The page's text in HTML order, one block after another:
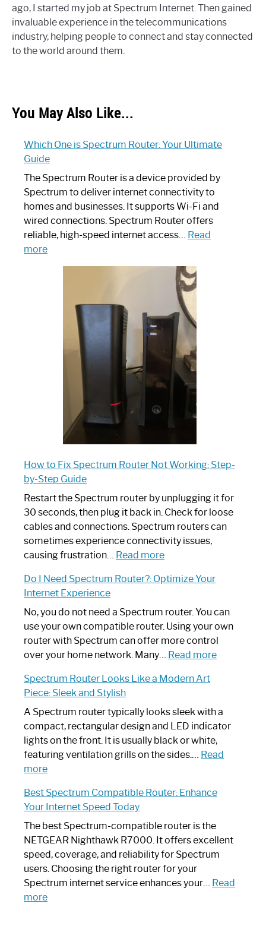
ago, I started my job at Spectrum Internet. Then gained
invaluable experience in the telecommunications
industry, helping people to connect and stay connected
to the world around them.
You May Also Like...
Which One is Spectrum Router: Your Ultimate
Guide
The Spectrum Router is a device provided by
Spectrum to deliver internet connectivity to
homes and businesses. It supports Wi-Fi and
wired connections. Spectrum Router offers
reliable, high-speed internet access… Read
more:
Spectrum
Router:
Ultimate
How to Fix Spectrum Router Not Working: Step-
by-Step Guide
Restart the Spectrum router by unplugging it for
30 seconds, then plug it back in. Check for loose
cables and connections. Spectrum routers can
sometimes experience connectivity issues,
causing frustration… Read more:
to
Spectrum
Router
Not
Working:
by-
Guide
Do I Need Spectrum Router?: Optimize Your
Internet Experience
No, you do not need a Spectrum router. You can
use your own compatible router. Using your own
router with Spectrum can offer more control
over your home network. Many… Read more:
Spectrum
Router?:
Optimize
Your
Spectrum Router Looks Like a Modern Art
Piece: Sleek and Stylish
A Spectrum router typically looks sleek with a
compact, rectangular design and LED indicator
lights on the front. It is usually black or white,
featuring ventilation grills on the sides.… Read
more:
Router
Looks
Like
a
Modern
Art
Piece:
Sleek
Best Spectrum Compatible Router: Enhance
Your Internet Speed Today
The best Spectrum-compatible router is the
NETGEAR Nighthawk R7000. It offers excellent
speed, coverage, and reliability for Spectrum
users. Choosing the right router for your
Spectrum internet service enhances your… Read
more: